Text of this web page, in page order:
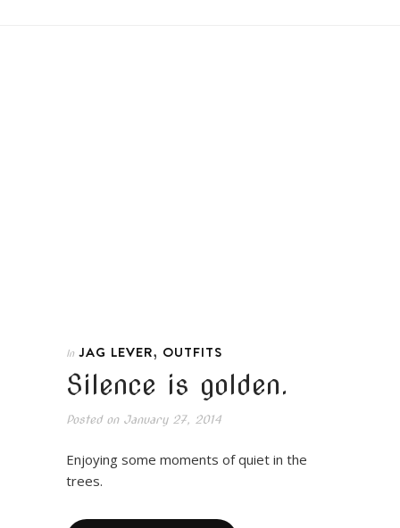
In JAG LEVER, OUTFITS
Silence is golden.
Posted onJanuary 27, 2014
Enjoying some moments of quiet in the
trees.